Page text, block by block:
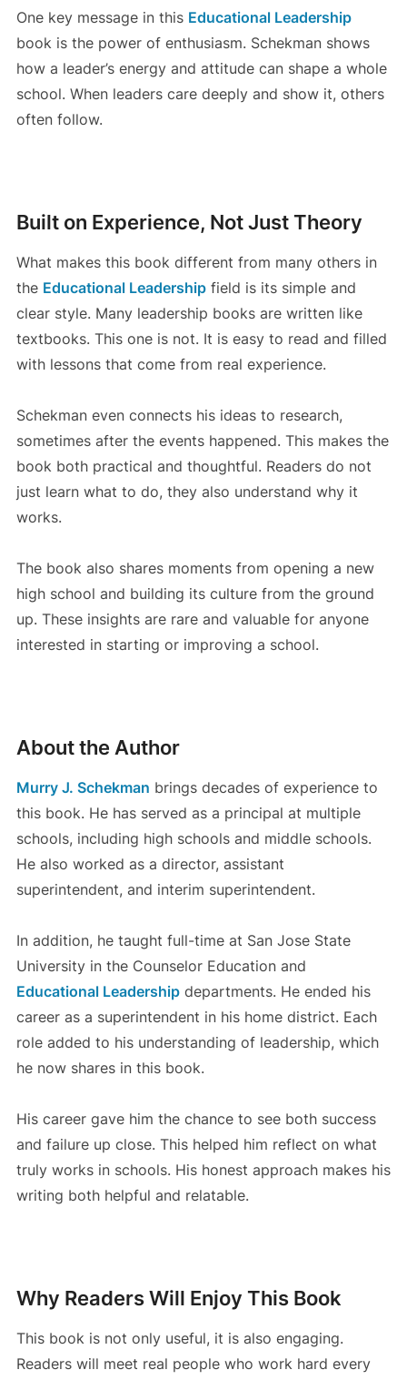
One key message in this Educational Leadership
book is the power of enthusiasm. Schekman shows
how a leader’s energy and attitude can shape a whole
school. When leaders care deeply and show it, others
often follow.
Built on Experience, Not Just Theory
What makes this book different from many others in
the Educational Leadershipfield is its simple and
clear style. Many leadership books are written like
textbooks. This one is not. It is easy to read and filled
with lessons that come from real experience.
Schekman even connects his ideas to research,
sometimes after the events happened. This makes the
book both practical and thoughtful. Readers do not
just learn what to do, they also understand why it
works.
The book also shares moments from opening a new
high school and building its culture from the ground
up. These insights are rare and valuable for anyone
interested in starting or improving a school.
About the Author
Murry J. Schekman brings decades of experience to
this book. He has served as a principal at multiple
schools, including high schools and middle schools.
He also worked as a director, assistant
superintendent, and interim superintendent.
In addition, he taught full-time at San Jose State
University in the Counselor Education and
Educational Leadershipdepartments. He ended his
career as a superintendent in his home district. Each
role added to his understanding of leadership, which
he now shares in this book.
His career gave him the chance to see both success
and failure up close. This helped him reflect on what
truly works in schools. His honest approach makes his
writing both helpful and relatable.
Why Readers Will Enjoy This Book
This book is not only useful, it is also engaging.
Readers will meet real people who work hard every